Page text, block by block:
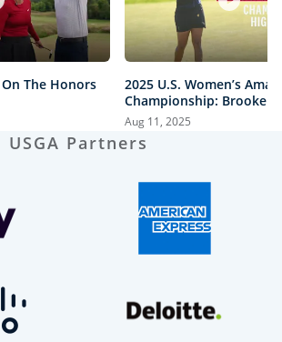
The Honors
2025 U.S. Women’s
Championship: Brooke
vs. Megha Ganne |
Shot
Aug 11, 2025
USGA Partners